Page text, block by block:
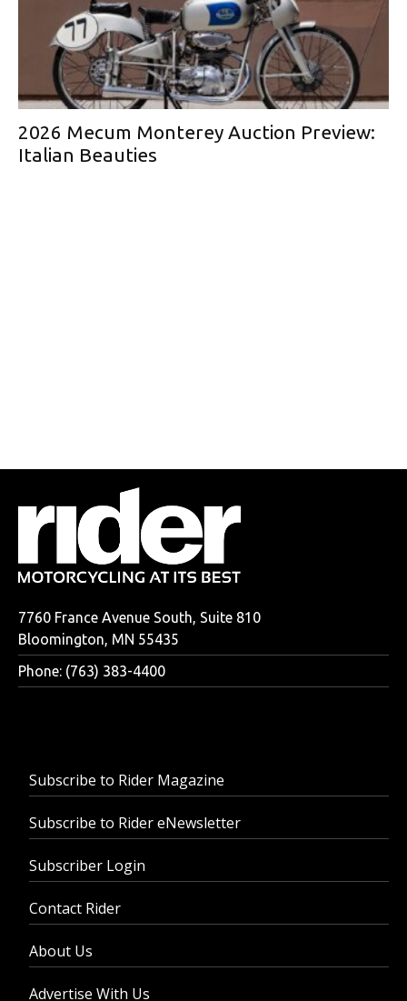
2026 Mecum Monterey Auction Preview:
Italian Beauties
7760 France Avenue South, Suite 810
Bloomington, MN 55435
Phone: (763) 383-4400
Subscribe to Rider Magazine
Subscribe to Rider eNewsletter
Subscriber Login
Contact Rider
About Us
Advertise With Us